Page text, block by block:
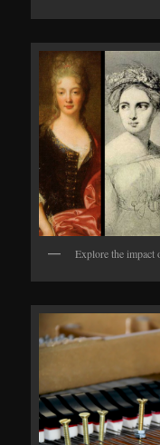
Explore the impact